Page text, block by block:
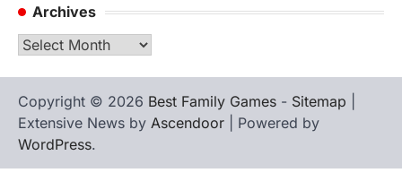
Archives
Archives
Copyright © 2026 Best Family Games - Sitemap
Extensive News by Ascendoor | Powered by
WordPress.